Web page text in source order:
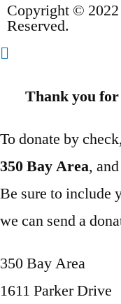
Copyright ©
Reserved.
Thank you
To donate by
350 Bay Area,
Be sure to include
we can send a
350 Bay Area
1611 Parker Drive